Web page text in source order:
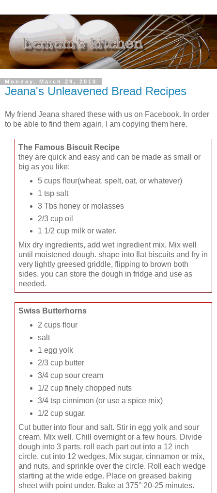
Monday, March 29, 2010
Jeana's Unleavened Bread Recipes
My friend Jeana shared these with us on Facebook. In order
to be able to find them again, I am copying them here.
The Famous Biscuit Recipe
they are quick and easy and can be made as small or
big as you like:
5 cups flour(wheat, spelt, oat, or whatever)
1 tsp salt
3 Tbs honey or molasses
2/3 cup oil
1 1/2 cup milk or water.
Mix dry ingredients, add wet ingredient mix. Mix well
until moistened dough. shape into flat biscuits and fry in
very lightly greesed griddle, flipping to brown both
sides. you can store the dough in fridge and use as
needed.
Swiss Butterhorns
2 cups flour
salt
1 egg yolk
2/3 cup butter
3/4 cup sour cream
1/2 cup finely chopped nuts
3/4 tsp cinnimon (or use a spice mix)
1/2 cup sugar.
Cut butter into flour and salt. Stir in egg yolk and sour
cream. Mix well. Chill overnight or a few hours. Divide
dough into 3 parts. roll each part out into a 12 inch
circle, cut into 12 wedges. Mix sugar, cinnamon or mix,
and nuts, and sprinkle over the circle. Roll each wedge
starting at the wide edge. Place on greased baking
sheet with point under. Bake at 375° 20-25 minutes.